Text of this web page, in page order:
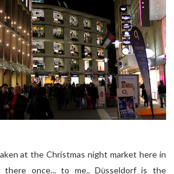
at the Christmas night market here in
there once... to me.. Düsseldorf is the